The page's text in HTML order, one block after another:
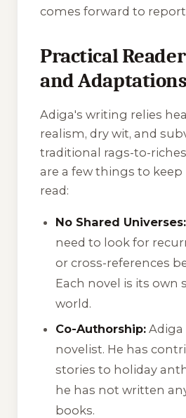
comes forward to
Practical
and Adaptations
Adiga's writing relies
realism, dry wit, and
traditional rags-to-
are a few things to
read:
No Shared Universes:
need to look for
or cross-references
Each novel is its own
world.
Co-Authorship: Adiga
novelist. He has
stories to holiday
he has not written
books.